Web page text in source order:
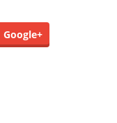
Google+